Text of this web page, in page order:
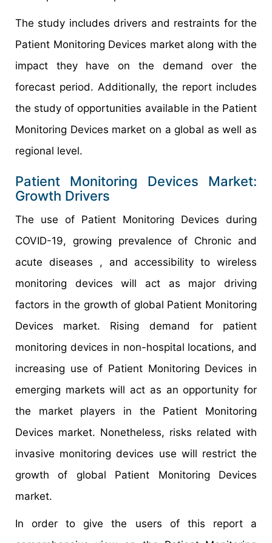
The study includes drivers and restraints for the
Patient Monitoring Devices market along with the
impact they have on the demand over the
forecast period. Additionally, the report includes
the study of opportunities available in the Patient
Monitoring Devices market on a global as well as
regional level.
Patient Monitoring Devices Market:
Growth Drivers
The use of Patient Monitoring Devices during
COVID-19, growing prevalence of Chronic and
acute diseases , and accessibility to wireless
monitoring devices will act as major driving
factors in the growth of global Patient Monitoring
Devices market. Rising demand for patient
monitoring devices in non-hospital locations, and
increasing use of Patient Monitoring Devices in
emerging markets will act as an opportunity for
the market players in the Patient Monitoring
Devices market. Nonetheless, risks related with
invasive monitoring devices use will restrict the
growth of global Patient Monitoring Devices
market.
In order to give the users of this report a